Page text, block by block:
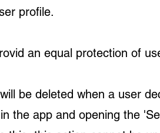
profile.
an equal protection of
be deleted when a user
the app and opening the